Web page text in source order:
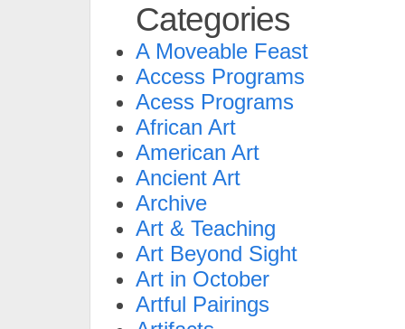
Categories
A Moveable Feast
Access Programs
Acess Programs
African Art
American Art
Ancient Art
Archive
Art & Teaching
Art Beyond Sight
Art in October
Artful Pairings